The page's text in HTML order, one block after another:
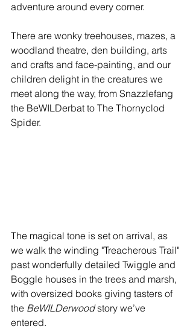
adventure around every corner.
There are wonky treehouses, mazes, a
woodland theatre, den building, arts
and crafts and face-painting, and our
children delight in the creatures we
meet along the way, from Snazzlefang
the BeWILDerbat to The Thornyclod
Spider.
The magical tone is set on arrival, as
we walk the winding "Treacherous Trail"
past wonderfully detailed Twiggle and
Boggle houses in the trees and marsh,
with oversized books giving tasters of
the BeWILDerwood story we’ve
entered.